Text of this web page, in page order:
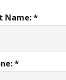
Name: *
*